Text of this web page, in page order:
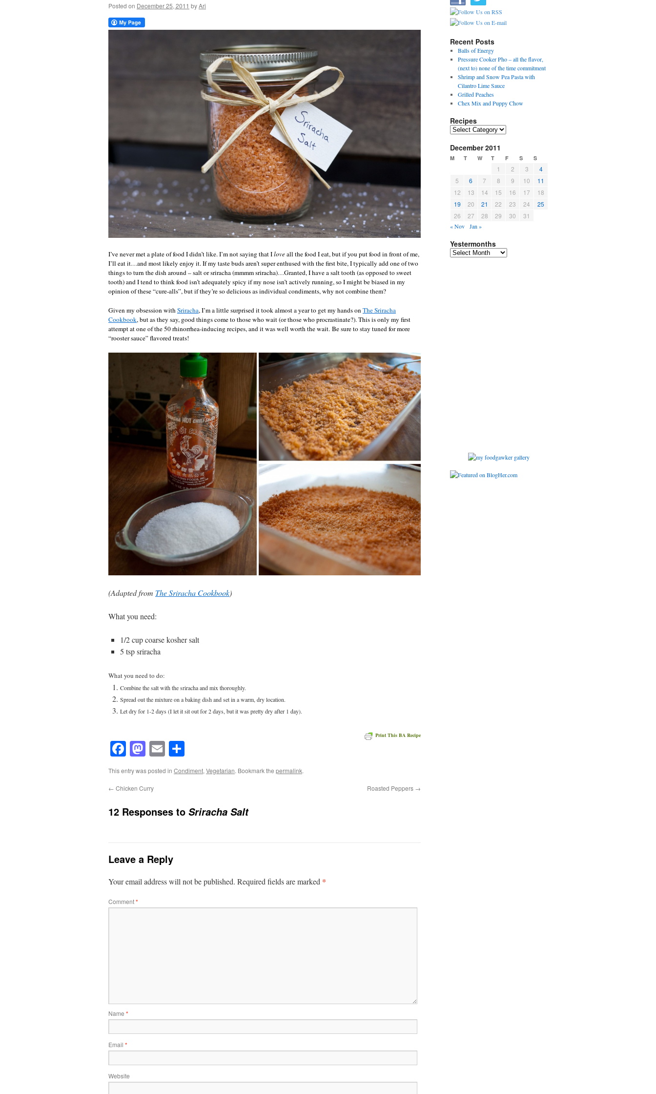
Posted on December 25, 2011 byAri
I’ve never met a plate of food I didn’t like. I’m not saying that Iloveall the food I eat, but if you put food in front of me,
I’ll eat it…and most likely enjoy it. If my taste buds aren’t super enthused with the first bite, I typically add one of two
things to turn the dish around – salt or sriracha (mmmm sriracha)…Granted, I have a salt tooth (as opposed to sweet
tooth) and I tend to think food isn’t adequately spicy if my nose isn’t actively running, so I might be biased in my
opinion of these “cure-alls”, but if they’re so delicious as individual condiments, why not combine them?
Given my obsession withSriracha, I’m a little surprised it took almost a year to get my hands onThe Sriracha
Cookbook, but as they say, good things come to those who wait (or those who procrastinate?). This is only my first
attempt at one of the 50 rhinorrhea-inducing recipes, and it was well worth the wait. Be sure to stay tuned for more
“rooster sauce” flavored treats!
(Adapted from The Sriracha Cookbook)
What you need:
1/2 cup coarse kosher salt
5 tsp sriracha
What you need to do:
Combine the salt with the sriracha and mix thoroughly.
Spread out the mixture on a baking dish and set in a warm, dry location.
Let dry for 1-2 days (I let it sit out for 2 days, but it was pretty dry after 1 day).
Print This BA Recipe
Facebook
Mastodon
Email
This entry was posted in Condiment, Vegetarian. Bookmark the permalink.
← Chicken Curry Roasted Peppers →
12 Responses to Sriracha Salt
Leave a Reply
Your email address will not be published. Required fields are marked *
Comment*
Name *
Email *
Website
Recent Posts
Balls of Energy
Pressure Cooker Pho – all the flavor,
(next to) none of the time commitment
Shrimp and Snow Pea Pasta with
Cilantro Lime Sauce
Grilled Peaches
Chex Mix and Puppy Chow
Recipes
Recipes
December 2011
M T W T F S S
1 2 3
4
5
6 7 8 9 10
11
12
13 14 15 16 17
18
19
20 21 22 23 24
25
26
27 28 29 30 31
« Nov Jan »
Yestermonths
Yestermonths